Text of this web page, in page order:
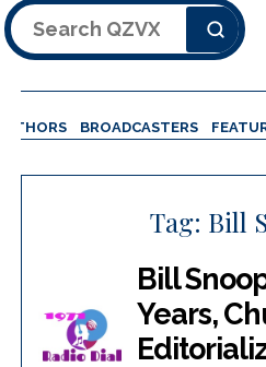
BROADCASTERS
Tag: Bill
Bill
Years,